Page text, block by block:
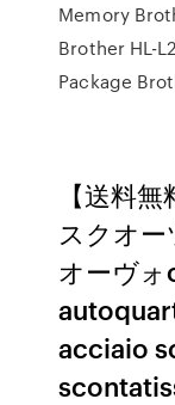
Memory
Brother HL-
Package
【送料
スクオ
オーヴ
acciaio